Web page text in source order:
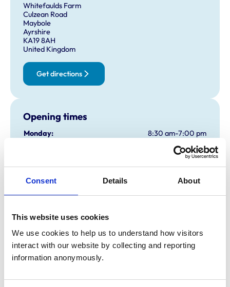
Consent Details About
This website uses cookies
We use cookies to help us to understand how visitors
interact with our website by collecting and reporting
information anonymously.
Whitefaulds Farm
Culzean Road
Maybole
Ayrshire
KA19 8AH
United Kingdom
Get directions
Opening times
Monday:
8:30 am-7:00 pm
8:30 am-7:00 pm
8:30 am-7:00 pm
Friday:
8:30 am-7:00 pm
Sunday:
Animals treated
Cats